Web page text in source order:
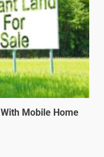
Mobile Home